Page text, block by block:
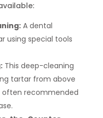
A dental
using special tools
This deep-cleaning
tartar from above
often recommended